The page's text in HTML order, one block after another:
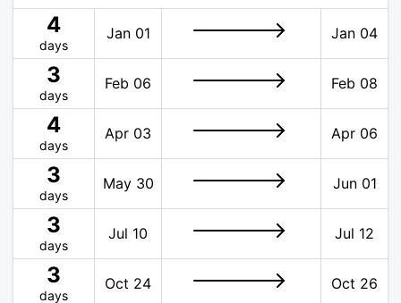
4
days
Jan 01 Jan 04
3
days
Feb 06 Feb 08
4
days
Apr 03 Apr 06
3
days
May 30 Jun 01
3
days
Jul 10 Jul 12
3
days
Oct 24 Oct 26